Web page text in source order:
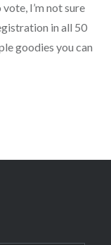
I’m not sure
in all 50
goodies you can